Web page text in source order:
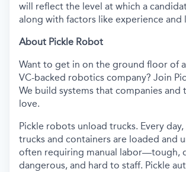
will reflect the level at which a
along with factors like experience and
About Pickle Robot
Want to get in on the ground floor of
VC-backed robotics company? Join
We build systems that companies and
love.
Pickle robots unload trucks. Every
trucks and containers are loaded and
often requiring manual labor—tough,
dangerous, and hard to staff. Pickle